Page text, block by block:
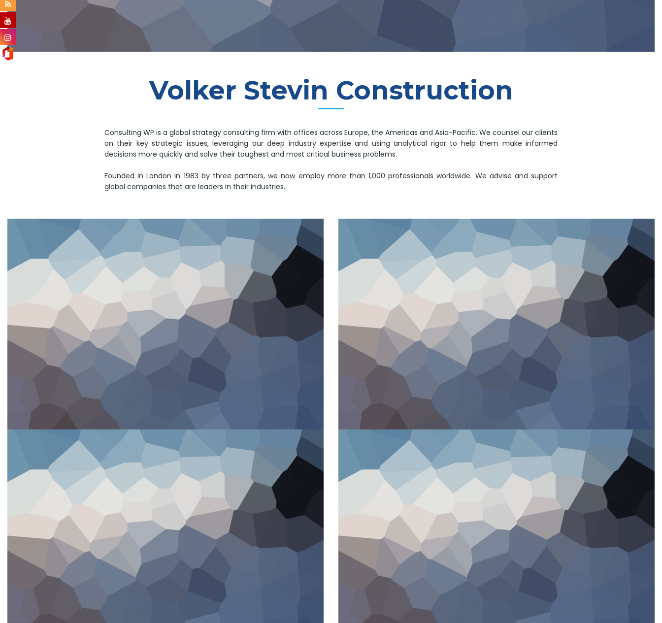
Volker Stevin Construction
Consulting WP is a global strategy consulting firm with offices across Europe, the Americas and Asia-Pacific. We counsel our clients
on their key strategic issues, leveraging our deep industry expertise and using analytical rigor to help them make informed
decisions more quickly and solve their toughest and most critical business problems.
Founded in London in 1983 by three partners, we now employ more than 1,000 professionals worldwide. We advise and support
global companies that are leaders in their industries.